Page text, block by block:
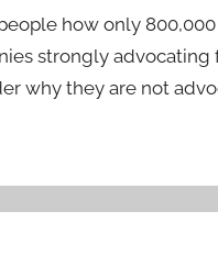
how only 800,000
strongly advocating
why they are not